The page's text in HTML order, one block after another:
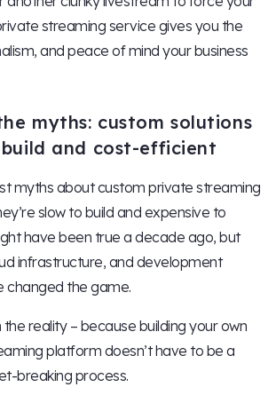
streaming service gives you the
and peace of mind your business
myths: custom solutions
and cost-efficient
myths about custom private streaming
slow to build and expensive to
have been true a decade ago, but
infrastructure, and development
changed the game.
the reality – because building your own
platform doesn’t have to be a
breaking process.